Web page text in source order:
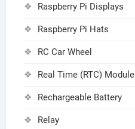
Raspberry Pi Displays
Raspberry Pi Hats
RC Car Wheel
Real Time (RTC) Module
Rechargeable Battery
Relay